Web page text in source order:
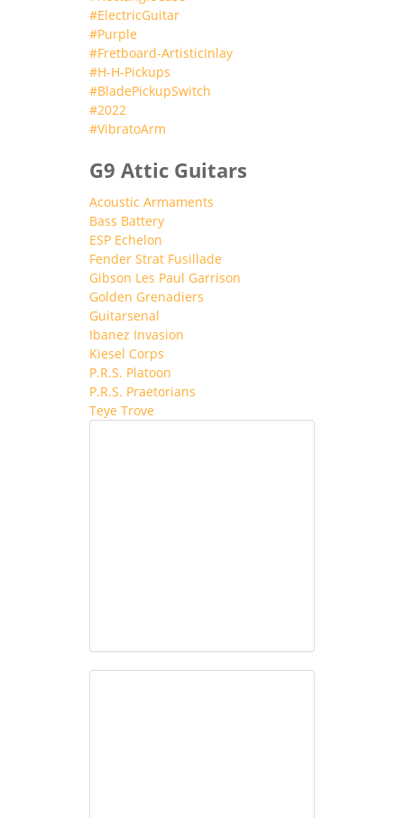
#ElectricGuitar
#Purple
#Fretboard-ArtisticInlay
#H-H-Pickups
#BladePickupSwitch
#2022
#VibratoArm
G9 Attic Guitars
Acoustic Armaments
Bass Battery
ESP Echelon
Fender Strat Fusillade
Gibson Les Paul Garrison
Golden Grenadiers
Guitarsenal
Ibanez Invasion
Kiesel Corps
P.R.S. Platoon
P.R.S. Praetorians
Teye Trove